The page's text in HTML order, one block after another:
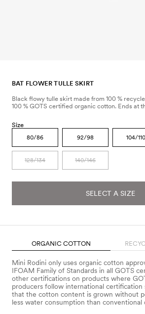
BAT FLOWER TULLE SKIRT
Black flowy tulle skirt made from 100 %
100 % GOTS certified organic cotton. Ends at
Size
80/86 92/98 104/110
128/134 140/146
SELECT A SIZE
ORGANIC COTTON
Mini Rodini only uses organic cotton
IFOAM Family of Standards in all GOTS
other certifications on products where
producers follow international certification
that the cotton content is grown without
less water consumption than